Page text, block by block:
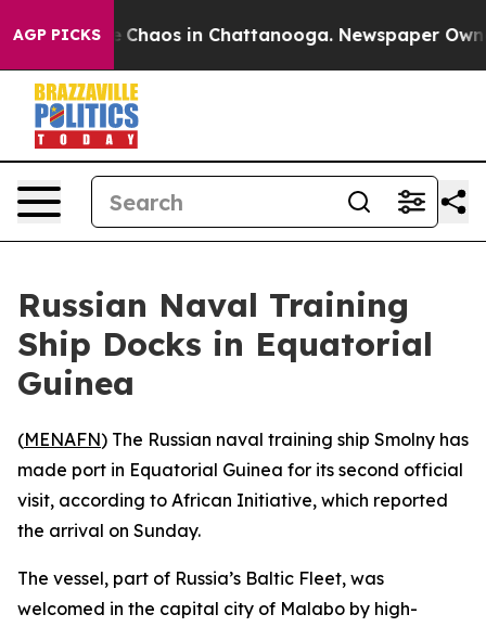
AGP PICKS
Collapse Chaos in Chattanooga. Newspaper
Russian Naval Training
Ship Docks in Equatorial
Guinea
(MENAFN) The Russian naval training ship Smolny has
made port in Equatorial Guinea for its second official
visit, according to African Initiative, which reported
the arrival on Sunday.
The vessel, part of Russia’s Baltic Fleet, was
welcomed in the capital city of Malabo by high-